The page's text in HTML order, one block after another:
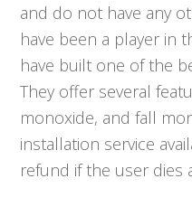
and do not have any
have been a player in
have built one of the
They offer several
monoxide, and fall
installation service
refund if the user dies